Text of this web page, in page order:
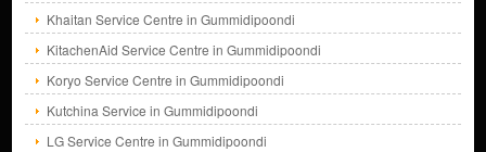
Khaitan Service Centre in Gummidipoondi
KitachenAid Service Centre in Gummidipoondi
Koryo Service Centre in Gummidipoondi
Kutchina Service in Gummidipoondi
LG Service Centre in Gummidipoondi